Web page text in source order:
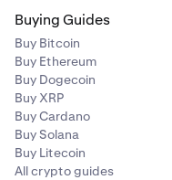
Buying Guides
Buy Bitcoin
Buy Ethereum
Buy Dogecoin
Buy XRP
Buy Cardano
Buy Solana
Buy Litecoin
All crypto guides